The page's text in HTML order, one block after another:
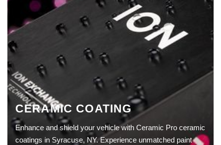
CERAMIC COATING
Enhance and shield your vehicle with Ceramic Pro ceramic
coatings in Syracuse, NY. Experience unmatched paint